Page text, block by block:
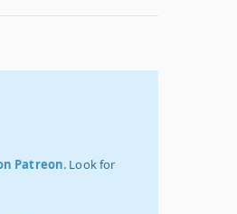
Patreon. Look for